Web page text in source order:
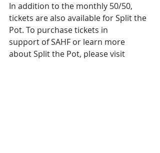
In addition to the monthly 50/50,
tickets are also available for Split the
Pot. To purchase tickets in
support of SAHF or learn more
about Split the Pot, please visit